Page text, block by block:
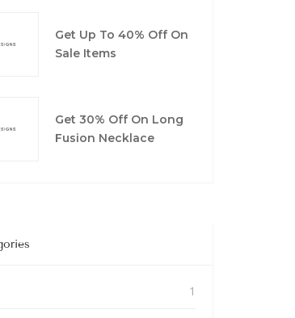
Get Up To 40% Off On
Sale Items
Get 30% Off On Long
Fusion Necklace
1